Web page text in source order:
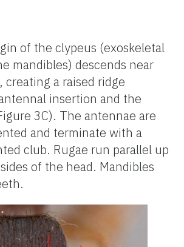
of the clypeus (exoskeletal
mandibles) descends near
a raised ridge
insertion and the
3C). The antennae are
and terminate with a
club. Rugae run parallel up
of the head. Mandibles